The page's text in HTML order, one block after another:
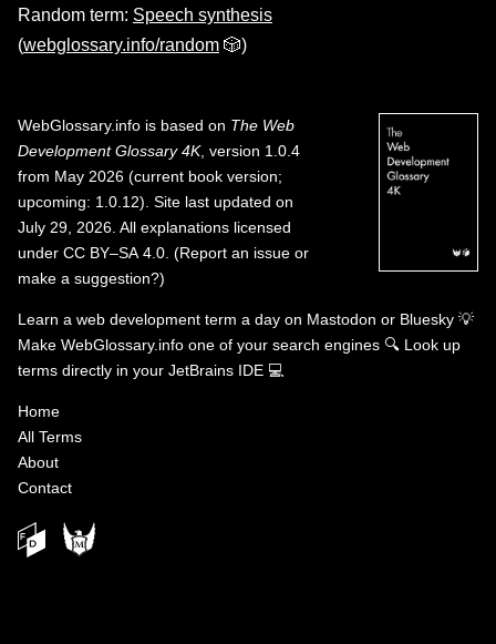
Random term: Speech synthesis
(webglossary.info/random 🎲)
WebGlossary.info is based on The Web
Development Glossary 4K, version 1.0.4
from May 2026 (current book version;
upcoming: 1.0.12). Site last updated on
July 29, 2026. All explanations licensed
under CC BY–SA 4.0 (Report an issue or
make a suggestion?)
Learn a web development term a day on Mastodon or Bluesky 💡
Make WebGlossary.info one of your search engines 🔍 Look up
terms directly in your JetBrains IDE 💻
Home
All Terms
About
Contact